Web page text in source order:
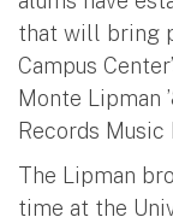
that will bring
Campus
Monte Lipman
Records Music
The Lipman
time at the